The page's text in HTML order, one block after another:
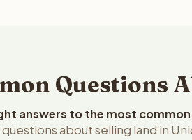
Questions
answers to the most
about selling land in